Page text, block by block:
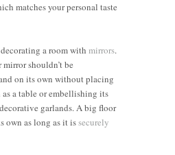
matches your personal taste
a room with mirrors.
shouldn’t be
on its own without placing
a table or embellishing its
garlands. A big floor
own as long as it issecurely